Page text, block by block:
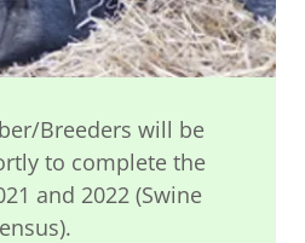
Breeders will be
to complete the
and 2022 (Swine